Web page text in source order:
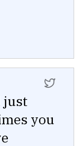
just
you